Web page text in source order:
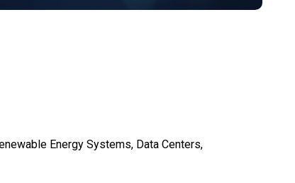
Energy Systems, Data Centers,